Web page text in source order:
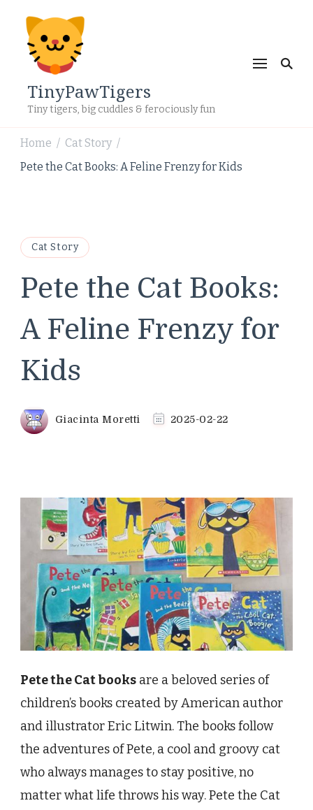
TinyPawTigers
Tiny tigers, big cuddles & ferociously fun
Home / Cat Story /
Pete the Cat Books: A Feline Frenzy for Kids
Cat Story
Pete the Cat Books:
A Feline Frenzy for
Kids
Giacinta Moretti 2025-02-22
Pete the Cat books are a beloved series of
children’s books created by American author
and illustrator Eric Litwin. The books follow
the adventures of Pete, a cool and groovy cat
who always manages to stay positive, no
matter what life throws his way. Pete the Cat